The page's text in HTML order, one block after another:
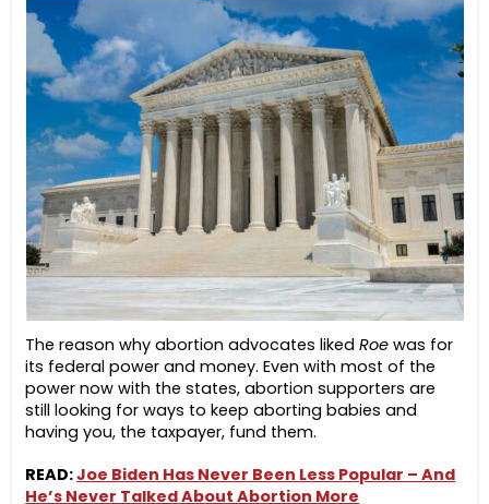
The reason why abortion advocates likedRoe was for
its federal power and money. Even with most of the
power now with the states, abortion supporters are
still looking for ways to keep aborting babies and
having you, the taxpayer, fund them.
READ:Joe Biden Has Never Been Less Popular – And
He’s Never Talked About Abortion More